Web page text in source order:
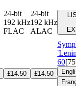
24-bit
192 kHz
FLAC
24-bit
192 kHz
ALAC
£14.50 £14.50
60